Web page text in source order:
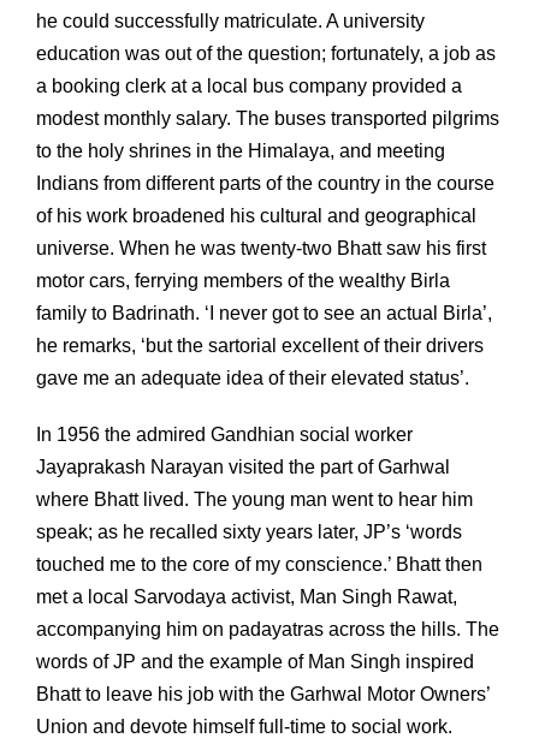
he could successfully matriculate. A university
education was out of the question; fortunately, a job as
a booking clerk at a local bus company provided a
modest monthly salary. The buses transported pilgrims
to the holy shrines in the Himalaya, and meeting
Indians from different parts of the country in the course
of his work broadened his cultural and geographical
universe. When he was twenty-two Bhatt saw his first
motor cars, ferrying members of the wealthy Birla
family to Badrinath. ‘I never got to see an actual Birla’,
he remarks, ‘but the sartorial excellent of their drivers
gave me an adequate idea of their elevated status’.
In 1956 the admired Gandhian social worker
Jayaprakash Narayan visited the part of Garhwal
where Bhatt lived. The young man went to hear him
speak; as he recalled sixty years later, JP’s ‘words
touched me to the core of my conscience.’ Bhatt then
met a local Sarvodaya activist, Man Singh Rawat,
accompanying him on padayatras across the hills. The
words of JP and the example of Man Singh inspired
Bhatt to leave his job with the Garhwal Motor Owners’
Union and devote himself full-time to social work.